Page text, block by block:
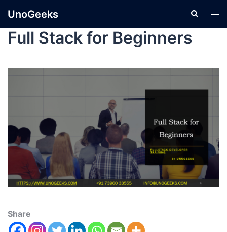
UnoGeeks
Full Stack for Beginners
Share